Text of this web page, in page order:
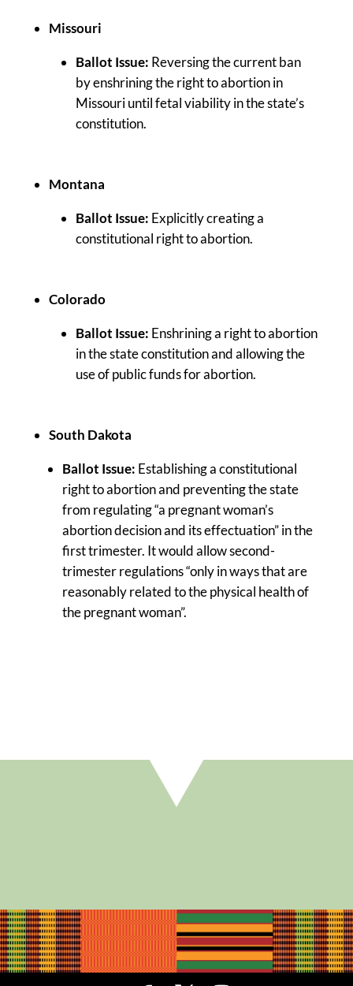
Missouri
Ballot Issue: Reversing the current ban
by enshrining the right to abortion in
Missouri until fetal viability in the state’s
constitution.
Montana
Ballot Issue: Explicitly creating a
constitutional right to abortion.
Colorado
Ballot Issue: Enshrining a right to abortion
in the state constitution and allowing the
use of public funds for abortion.
South Dakota
Ballot Issue: Establishing a constitutional
right to abortion and preventing the state
from regulating “a pregnant woman’s
abortion decision and its effectuation” in the
first trimester. It would allow second-
trimester regulations “only in ways that are
reasonably related to the physical health of
the pregnant woman”.